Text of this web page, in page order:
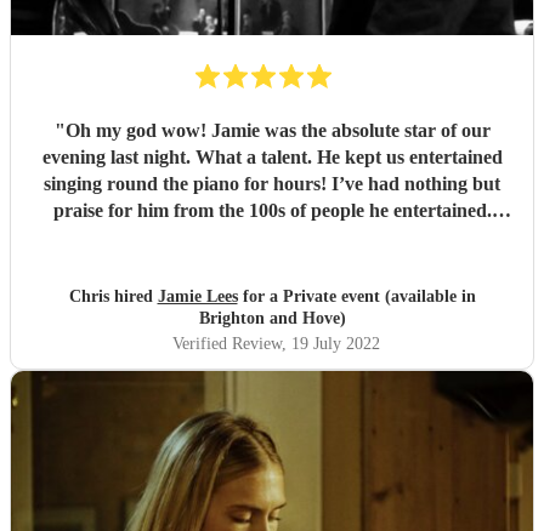
"Oh my god wow! Jamie was the absolute star of our
evening last night. What a talent. He kept us entertained
singing round the piano for hours! I’ve had nothing but
praise for him from the 100s of people he entertained.
Chris hired Jamie Leesfor a Private event (available in
Brighton and Hove)
Verified Review, 19 July 2022